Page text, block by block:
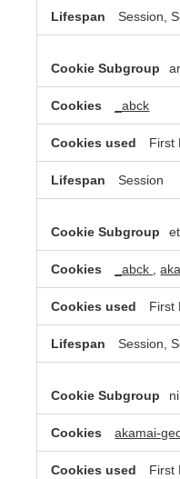
Session,
_abck
First
Session
_abck ,
First
Session,
akamai-
First